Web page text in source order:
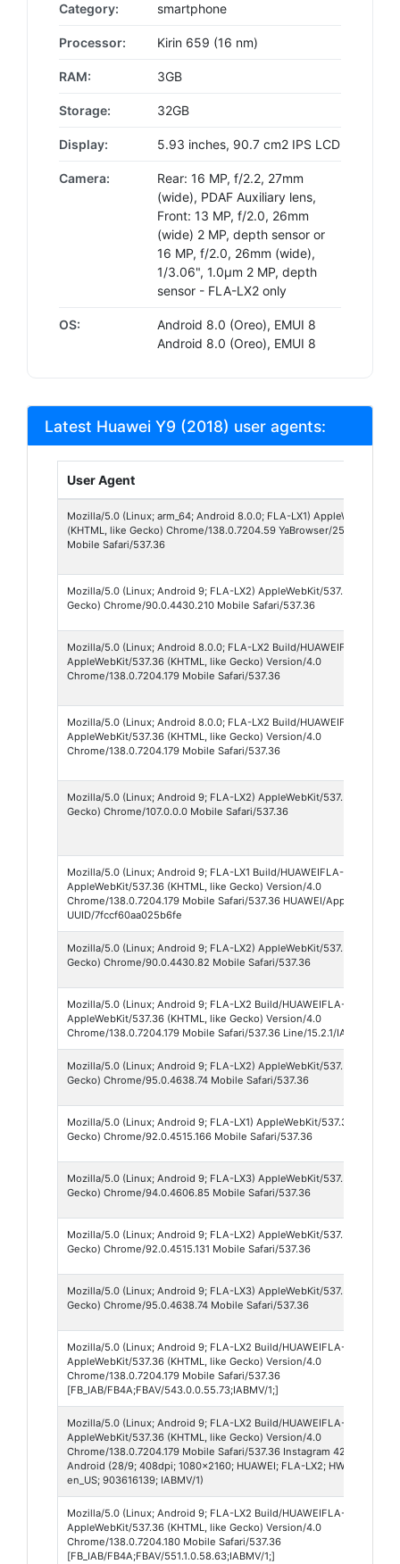
Category: smartphone
Processor: Kirin 659 (16 nm)
RAM: 3GB
Storage: 32GB
Display: 5.93 inches, 90.7 cm2 IPS LCD
Camera:
Rear: 16 MP, f/2.2, 27mm
(wide), PDAF Auxiliary lens,
Front: 13 MP, f/2.0, 26mm
(wide) 2 MP, depth sensor or
16 MP, f/2.0, 26mm (wide),
1/3.06", 1.0µm 2 MP, depth
sensor - FLA-LX2 only
OS:
Android 8.0 (Oreo), EMUI 8
Android 8.0 (Oreo), EMUI 8
Latest Huawei Y9 (2018) user agents:
User Agent
Mozilla/5.0 (Linux; arm_64; Android 8.0.0; FLA-LX1) AppleWebKit/
(KHTML, like Gecko) Chrome/138.0.7204.59 YaBrowser/25.8.9.59.00
Mobile Safari/537.36
Mozilla/5.0 (Linux; Android 9; FLA-LX2) AppleWebKit/537.36
Gecko) Chrome/90.0.4430.210 Mobile Safari/537.36
Mozilla/5.0 (Linux; Android 8.0.0; FLA-LX2 Build/HUAWEIFLA-LX2)
AppleWebKit/537.36 (KHTML, like Gecko) Version/4.0
Chrome/138.0.7204.179 Mobile Safari/537.36
Mozilla/5.0 (Linux; Android 8.0.0; FLA-LX2 Build/HUAWEIFLA-LX2;
AppleWebKit/537.36 (KHTML, like Gecko) Version/4.0
Chrome/138.0.7204.179 Mobile Safari/537.36
Mozilla/5.0 (Linux; Android 9; FLA-LX2) AppleWebKit/537.36
Gecko) Chrome/107.0.0.0 Mobile Safari/537.36
Mozilla/5.0 (Linux; Android 9; FLA-LX1 Build/HUAWEIFLA-LX1)
AppleWebKit/537.36 (KHTML, like Gecko) Version/4.0
Chrome/138.0.7204.179 Mobile Safari/537.36 HUAWEI/
UUID/7fccf60aa025b6fe
Mozilla/5.0 (Linux; Android 9; FLA-LX2) AppleWebKit/537.36
Gecko) Chrome/90.0.4430.82 Mobile Safari/537.36
Mozilla/5.0 (Linux; Android 9; FLA-LX2 Build/HUAWEIFLA-LX2; wv)
AppleWebKit/537.36 (KHTML, like Gecko) Version/4.0
Chrome/138.0.7204.179 Mobile Safari/537.36 Line/15.2.1/IAB
Mozilla/5.0 (Linux; Android 9; FLA-LX2) AppleWebKit/537.36
Gecko) Chrome/95.0.4638.74 Mobile Safari/537.36
Mozilla/5.0 (Linux; Android 9; FLA-LX1) AppleWebKit/537.36 (KHTML,
Gecko) Chrome/92.0.4515.166 Mobile Safari/537.36
Mozilla/5.0 (Linux; Android 9; FLA-LX3) AppleWebKit/537.36
Gecko) Chrome/94.0.4606.85 Mobile Safari/537.36
Mozilla/5.0 (Linux; Android 9; FLA-LX2) AppleWebKit/537.36
Gecko) Chrome/92.0.4515.131 Mobile Safari/537.36
Mozilla/5.0 (Linux; Android 9; FLA-LX3) AppleWebKit/537.36
Gecko) Chrome/95.0.4638.74 Mobile Safari/537.36
Mozilla/5.0 (Linux; Android 9; FLA-LX2 Build/HUAWEIFLA-LX2; wv)
AppleWebKit/537.36 (KHTML, like Gecko) Version/4.0
Chrome/138.0.7204.179 Mobile Safari/537.36
[FB_IAB/FB4A;FBAV/543.0.0.55.73;IABMV/1;]
Mozilla/5.0 (Linux; Android 9; FLA-LX2 Build/HUAWEIFLA-LX2; wv)
AppleWebKit/537.36 (KHTML, like Gecko) Version/4.0
Chrome/138.0.7204.179 Mobile Safari/537.36 Instagram 420.0.0.55.74
Android (28/9; 408dpi; 1080x2160; HUAWEI; FLA-LX2; HWFLA-H;
en_US; 903616139; IABMV/1)
Mozilla/5.0 (Linux; Android 9; FLA-LX2 Build/HUAWEIFLA-LX2; wv)
AppleWebKit/537.36 (KHTML, like Gecko) Version/4.0
Chrome/138.0.7204.180 Mobile Safari/537.36
[FB_IAB/FB4A;FBAV/551.1.0.58.63;IABMV/1;]